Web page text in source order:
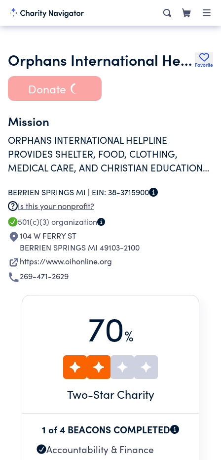
Orphans International Helpline Favorite
Donate
Mission
ORPHANS INTERNATIONAL HELPLINE
PROVIDES SHELTER, FOOD, CLOTHING,
MEDICAL CARE, AND CHRISTIAN EDUCATION
BERRIEN SPRINGS MI | EIN: 38-3715900
Is this your nonprofit?
501(c)(3) organization
104 W FERRY ST
BERRIEN SPRINGS MI 49103-2100
https://www.oihonline.org
269-471-2629
70%
Two-Star Charity
1 of 4 BEACONS COMPLETED
Accountability & Finance